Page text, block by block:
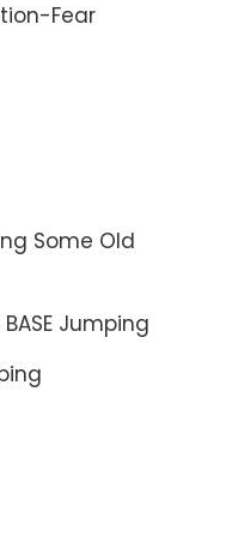
Fear
Some Old
Jumping